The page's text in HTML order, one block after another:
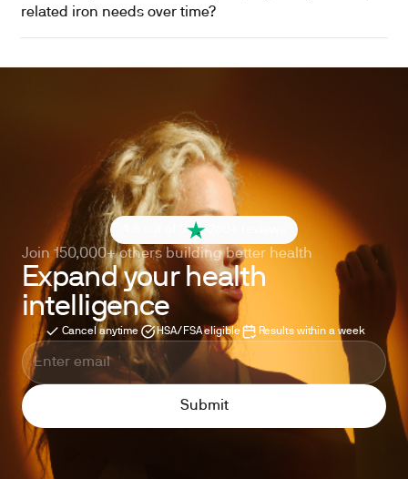
related iron needs over time?
4.6 out of 5
Join 150,000+ others building better health
Expand your health
intelligence
Cancel anytime HSA/FSA eligible Results within a week